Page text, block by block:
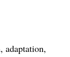
adaptation